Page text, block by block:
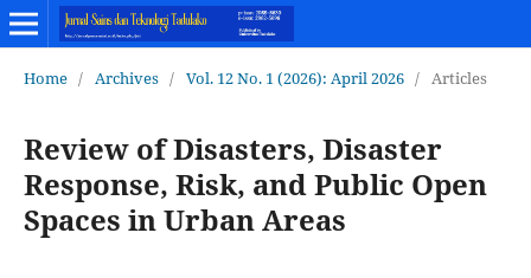
Home / Archives / Vol. 12 No. 1 (2026): April 2026 / Articles
Review of Disasters, Disaster
Response, Risk, and Public Open
Spaces in Urban Areas